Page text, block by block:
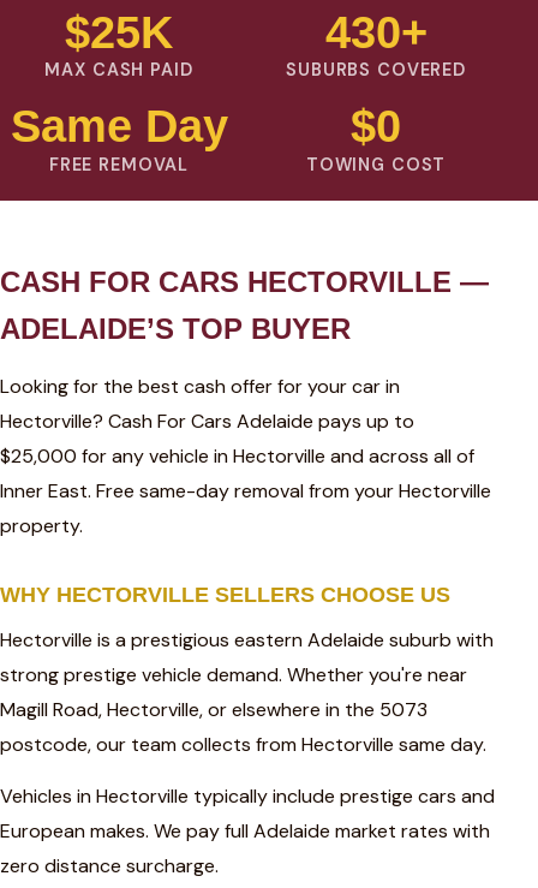
$25K
MAX CASH PAID
430+
SUBURBS COVERED
Same Day
FREE REMOVAL
$0
TOWING COST
CASH FOR CARS HECTORVILLE —
ADELAIDE’S TOP BUYER
Looking for the best cash offer for your car in
Hectorville? Cash For Cars Adelaide pays up to
$25,000 for any vehicle in Hectorville and across all of
Inner East. Free same-day removal from your Hectorville
property.
WHY HECTORVILLE SELLERS CHOOSE US
Hectorville is a prestigious eastern Adelaide suburb with
strong prestige vehicle demand. Whether you're near
Magill Road, Hectorville, or elsewhere in the 5073
postcode, our team collects from Hectorville same day.
Vehicles in Hectorville typically include prestige cars and
European makes. We pay full Adelaide market rates with
zero distance surcharge.